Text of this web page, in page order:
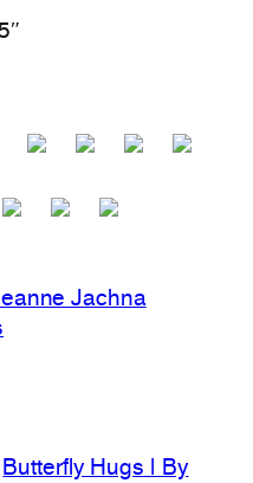
Jachna
Butterfly Hugs | By